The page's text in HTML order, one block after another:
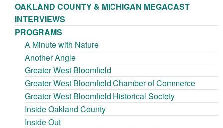
OAKLAND COUNTY & MICHIGAN MEGACAST
INTERVIEWS
PROGRAMS
A Minute with Nature
Another Angle
Greater West Bloomfield
Greater West Bloomfield Chamber of Commerce
Greater West Bloomfield Historical Society
Inside Oakland County
Inside Out